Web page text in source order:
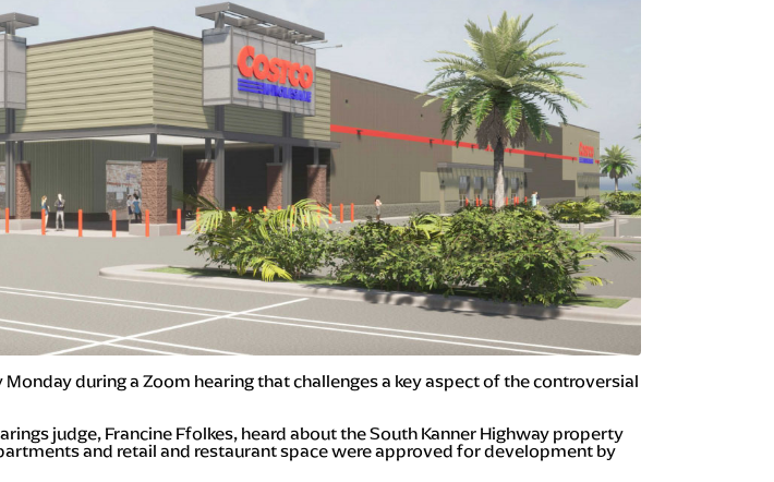
during a Zoom hearing that challenges a key aspect of the controversial
judge, Francine Ffolkes, heard about the South Kanner Highway property
and retail and restaurant space were approved for development by